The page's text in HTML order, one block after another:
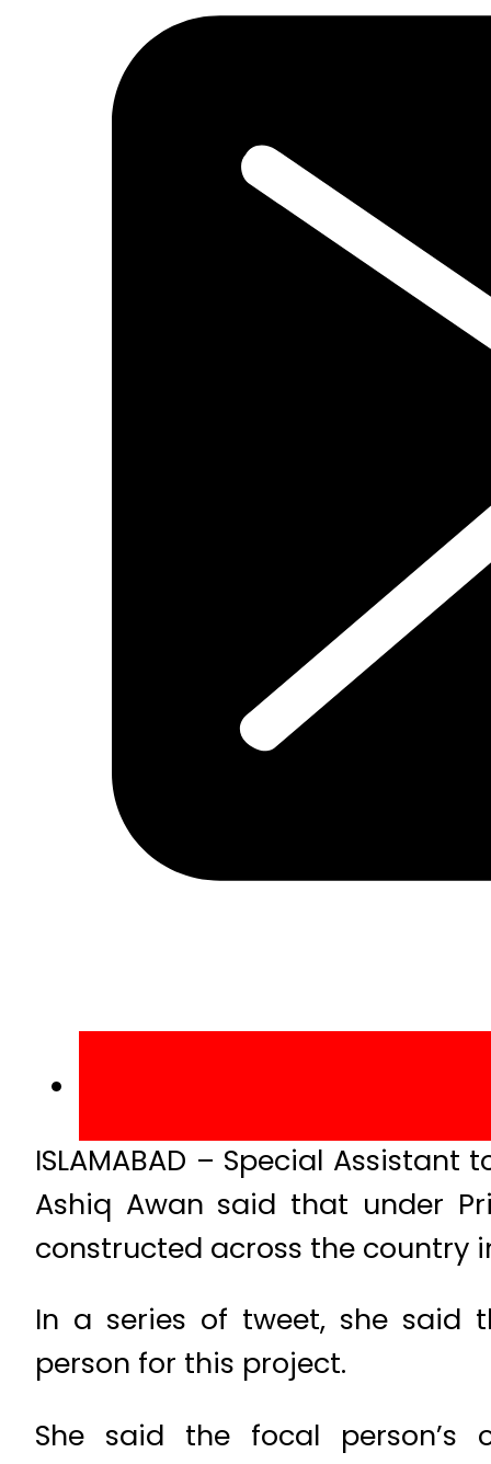
ISLAMABAD – Special
Ashiq Awan said that under
constructed across the country
In a series of tweet, she said
person for this project.
She said the focal